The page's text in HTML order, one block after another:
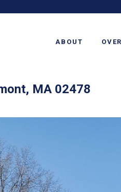
ABOUT
MA 02478